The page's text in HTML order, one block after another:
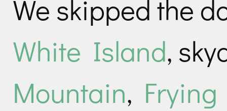
We skipped the
White Island,
Mountain,